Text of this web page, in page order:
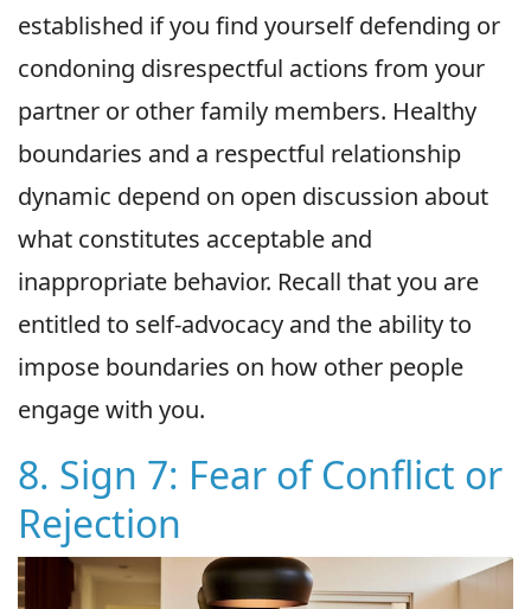
established if you find yourself defending or
condoning disrespectful actions from your
partner or other family members. Healthy
boundaries and a respectful relationship
dynamic depend on open discussion about
what constitutes acceptable and
inappropriate behavior. Recall that you are
entitled to self-advocacy and the ability to
impose boundaries on how other people
engage with you.
8. Sign 7: Fear of Conflict or
Rejection